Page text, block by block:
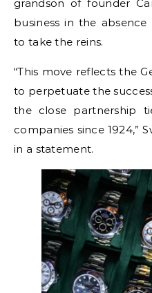
grandson of founder
business in the
to take the reins.
“This move reflects the
to perpetuate the
the close partnership
companies since 1924,”
in a statement.